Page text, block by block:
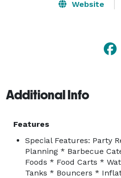
Bash, Western Hoe Down,
Website
Additional Info
Features
Special Features: Party
Planning * Barbecue
Foods * Food Carts *
Tanks * Bouncers *